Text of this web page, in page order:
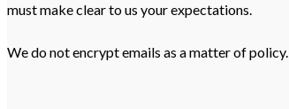
must make clear to us your expectations.
We do not encrypt emails as a matter of policy.